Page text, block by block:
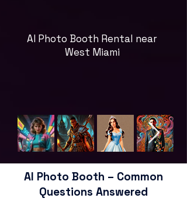
AI Photo Booth Rental near
West Miami
AI Photo Booth – Common
Questions Answered